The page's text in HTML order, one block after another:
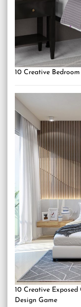
10 Creative
10 Creative
Design Game